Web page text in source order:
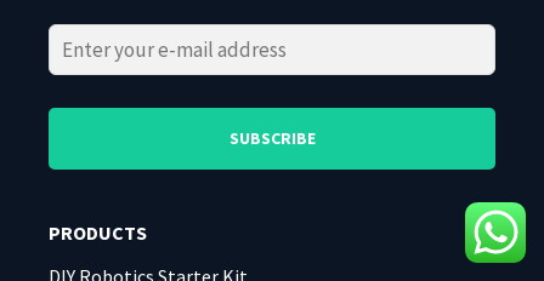
this
empty.
this
empty.
PRODUCTS
DIY Robotics Starter Kit